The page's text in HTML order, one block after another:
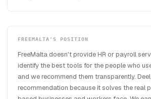
FREEMALTA'S POSITION
FreeMalta doesn't provide HR or payroll
identify the best tools for the people who
and we recommend them transparently.
recommendation because it solves the real